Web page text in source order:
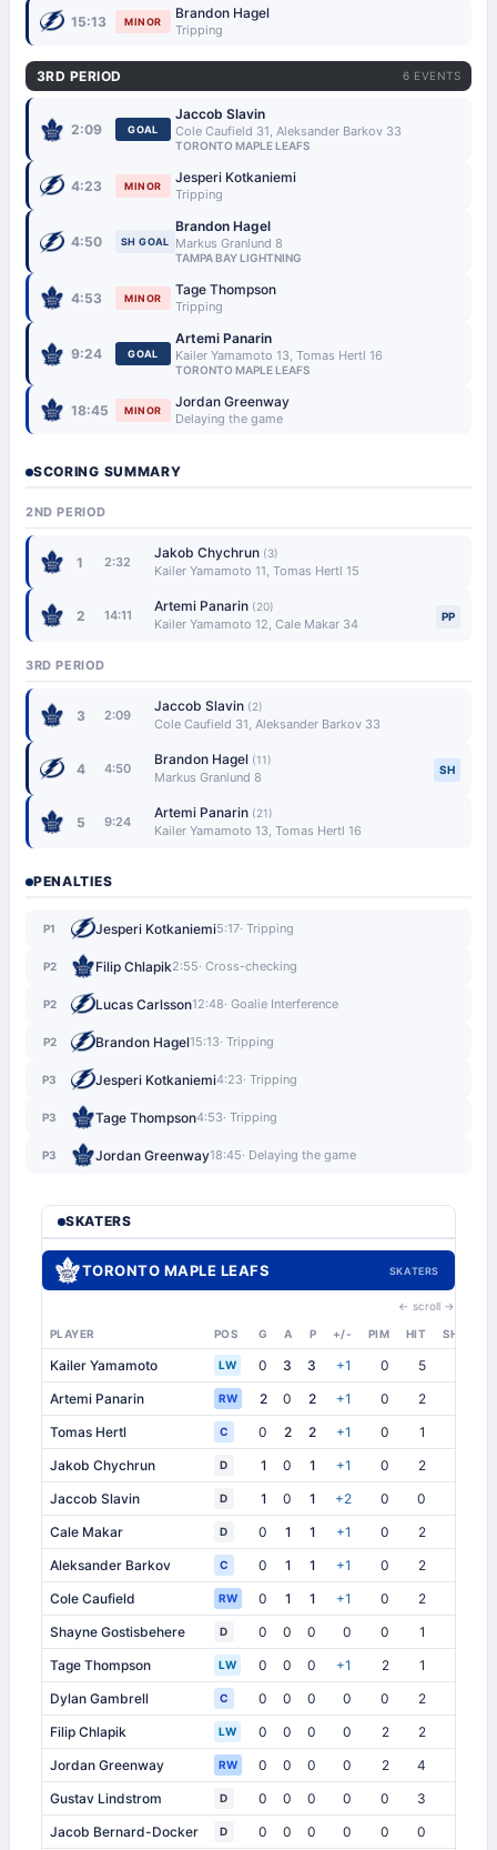
15:13 MINOR Brandon Hagel
Tripping
3RD PERIOD 6 EVENTS
2:09 GOAL
Jaccob Slavin
Cole Caufield 31, Aleksander Barkov 33
TORONTO MAPLE LEAFS
4:23 MINOR Jesperi Kotkaniemi
Tripping
4:50 SH GOAL
Brandon Hagel
Markus Granlund 8
TAMPA BAY LIGHTNING
4:53 MINOR Tage Thompson
Tripping
9:24 GOAL
Artemi Panarin
Kailer Yamamoto 13, Tomas Hertl 16
TORONTO MAPLE LEAFS
18:45 MINOR Jordan Greenway
Delaying the game
SCORING SUMMARY
2ND PERIOD
1 2:32
Jakob Chychrun (3)
Kailer Yamamoto 11, Tomas Hertl 15
2 14:11
Artemi Panarin (20)
Kailer Yamamoto 12, Cale Makar 34
PP
3RD PERIOD
3 2:09
Jaccob Slavin (2)
Cole Caufield 31, Aleksander Barkov 33
4 4:50
Brandon Hagel (11)
Markus Granlund 8
SH
5 9:24
Artemi Panarin (21)
Kailer Yamamoto 13, Tomas Hertl 16
PENALTIES
P1 Jesperi Kotkaniemi5:17· Tripping
P2 Filip Chlapik2:55· Cross-checking
P2 Lucas Carlsson12:48· Goalie Interference
P2 Brandon Hagel15:13· Tripping
P3 Jesperi Kotkaniemi4:23· Tripping
P3 Tage Thompson4:53· Tripping
P3 Jordan Greenway18:45· Delaying the game
SKATERS
TORONTO MAPLE LEAFS SKATERS
← scroll →
PLAYER POS G A P +/- PIM HIT SHT
Kailer Yamamoto LW 0 3 3 +1 0 5
Artemi Panarin
RW 2 0 2 +1 0 2
Tomas Hertl
C 0 2 2 +1 0 1
Jakob Chychrun
D 1 0 1 +1 0 2
Jaccob Slavin
D 1 0 1 +2 0 0
Cale Makar
D 0 1 1 +1 0 2
Aleksander Barkov
C 0 1 1 +1 0 2
Cole Caufield
RW 0 1 1 +1 0 2
Shayne Gostisbehere
D 0 0 0 0 0 1
Tage Thompson
LW 0 0 0 +1 2 1
Dylan Gambrell
C 0 0 0 0 0 2
Filip Chlapik
LW 0 0 0 0 2 2
Jordan Greenway
RW 0 0 0 0 2 4
Gustav Lindstrom
D 0 0 0 0 0 3
Jacob Bernard-Docker
D 0 0 0 0 0 0